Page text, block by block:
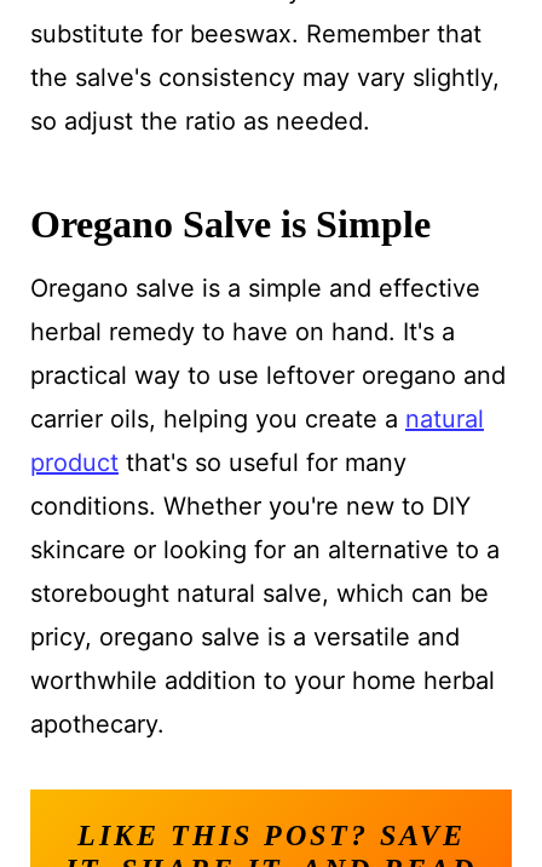
substitute for beeswax. Remember that
the salve's consistency may vary slightly,
so adjust the ratio as needed.
Oregano Salve is Simple
Oregano salve is a simple and effective
herbal remedy to have on hand. It's a
practical way to use leftover oregano and
carrier oils, helping you create a natural
productthat's so useful for many
conditions. Whether you're new to DIY
skincare or looking for an alternative to a
storebought natural salve, which can be
pricy, oregano salve is a versatile and
worthwhile addition to your home herbal
apothecary.
LIKE THIS POST? SAVE